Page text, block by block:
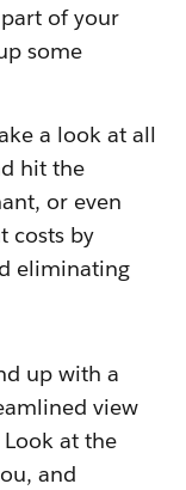
part of your
some
a look at all
hit the
or even
costs by
eliminating
up with a
view
at the
and